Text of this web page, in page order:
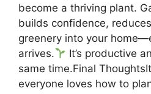
become a thriving plant.
builds confidence,
greenery into your
arrives.
It’s productive
same time.Final
everyone loves how to